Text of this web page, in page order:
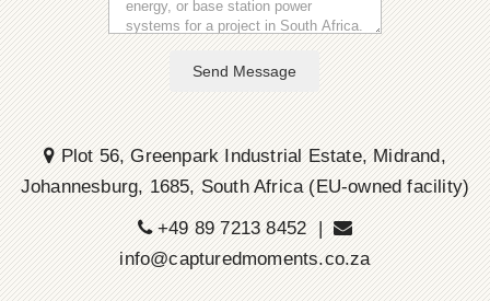
Send Message
Plot 56, Greenpark Industrial Estate, Midrand,
Johannesburg, 1685, South Africa (EU-owned facility)
+49 89 7213 8452 |
info@capturedmoments.co.za